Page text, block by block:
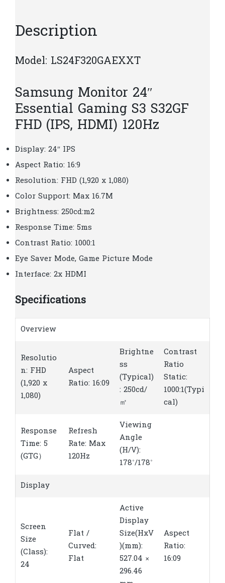
Description
Model: LS24F320GAEXXT
Samsung Monitor 24″
Essential Gaming S3 S32GF
FHD (IPS, HDMI) 120Hz
Display: 24″ IPS
Aspect Ratio: 16:9
Resolution: FHD (1,920 x 1,080)
Color Support: Max 16.7M
Brightness: 250cd:m2
Response Time: 5ms
Contrast Ratio: 1000:1
Eye Saver Mode, Game Picture Mode
Interface: 2x HDMI
Specifications
Overview
Resolutio
n: FHD
(1,920 x
1,080)
Aspect
Ratio: 16:09
Brightne
ss
(Typical)
: 250cd/
㎡
Contrast
Ratio
Static:
1000:1(Typi
cal)
Response
Time: 5
(GTG）
Refresh
Rate: Max
120Hz
Viewing
Angle
(H/V):
178˚/178˚
Display
Screen
Size
(Class):
24
Flat /
Curved:
Flat
Active
Display
Size(HxV
)(mm):
527.04 ×
296.46
Aspect
Ratio:
16:09